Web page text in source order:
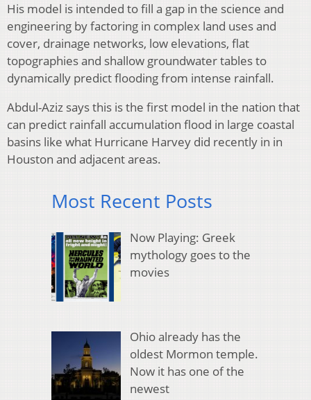
His model is intended to fill a gap in the science and
engineering by factoring in complex land uses and
cover, drainage networks, low elevations, flat
topographies and shallow groundwater tables to
dynamically predict flooding from intense rainfall.
Abdul-Aziz says this is the first model in the nation that
can predict rainfall accumulation flood in large coastal
basins like what Hurricane Harvey did recently in in
Houston and adjacent areas.
Most Recent Posts
Now Playing: Greek
mythology goes to the
movies
Ohio already has the
oldest Mormon temple.
Now it has one of the
newest